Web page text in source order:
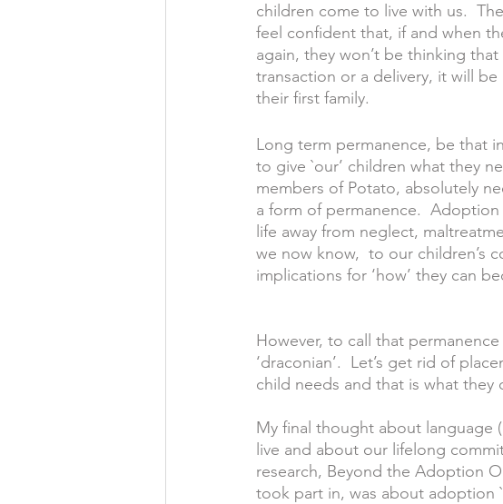
children come to live with us.
feel confident that, if and when
again, they won’t be thinking
transaction or a delivery, it will
their first family.
Long term permanence, be that
to give `our’ children what they
members of Potato, absolutely
a form of permanence.
life away from neglect,
we now know,  to our children’s
implications for ‘how’ they can
However, to call that
‘draconian’.  Let’s get rid of
child needs and that is what they
My final thought about language
live and about our lifelong
research, Beyond the Adoption
took part in, was about adoption